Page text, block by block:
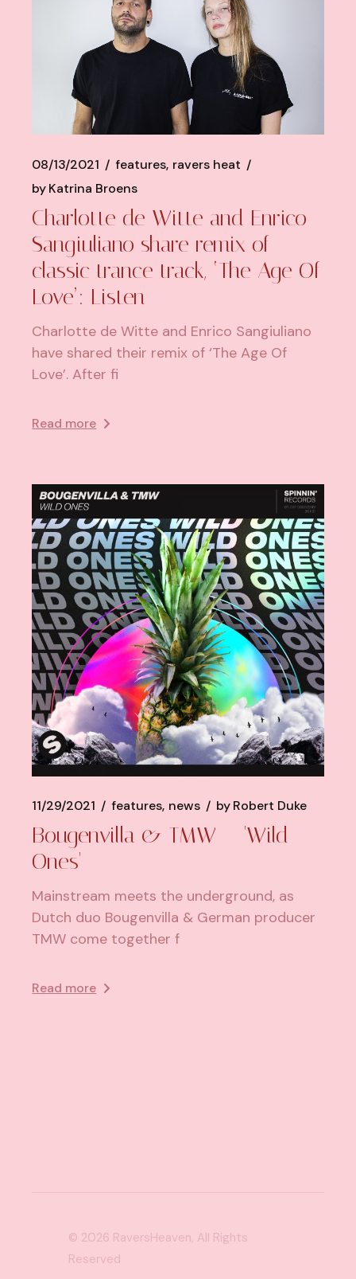
08/13/2021 features ravers heat
byKatrina Broens
Charlotte de Witte and Enrico
Sangiuliano share remix of
classic trance track, ‘The Age Of
Love’: Listen
Charlotte de Witte and Enrico Sangiuliano
have shared their remix of ‘The Age Of
Love’. After fi
Read more
11/29/2021 features news byRobert Duke
Bougenvilla & TMW – 'Wild
Ones'
Mainstream meets the underground, as
Dutch duo Bougenvilla & German producer
TMW come together f
Read more
© 2026 RaversHeaven, All Rights
Reserved